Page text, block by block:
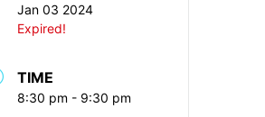
Jan 03 2024
Expired!
TIME
8:30 pm - 9:30 pm